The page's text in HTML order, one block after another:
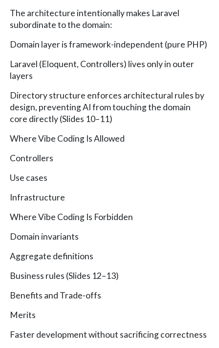
The architecture intentionally makes Laravel
subordinate to the domain:
Domain layer is framework-independent (pure PHP)
Laravel (Eloquent, Controllers) lives only in outer
layers
Directory structure enforces architectural rules by
design, preventing AI from touching the domain
core directly (Slides 10–11)
Where Vibe Coding Is Allowed
Controllers
Use cases
Infrastructure
Where Vibe Coding Is Forbidden
Domain invariants
Aggregate definitions
Business rules (Slides 12–13)
Benefits and Trade-offs
Merits
Faster development without sacrificing correctness